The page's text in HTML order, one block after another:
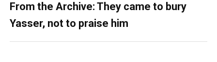
From the Archive: They came to bury
Yasser, not to praise him